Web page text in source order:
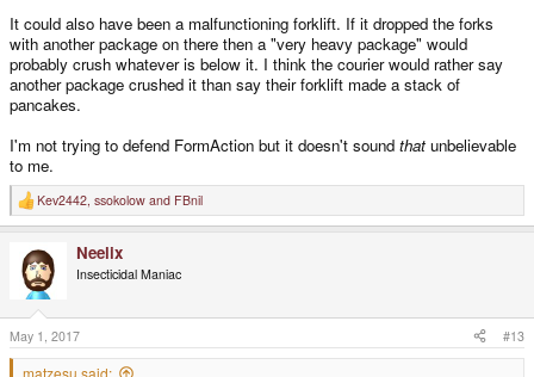
It could also have been a malfunctioning forklift. If it dropped the forks
with another package on there then a "very heavy package" would
probably crush whatever is below it. I think the courier would rather say
another package crushed it than say their forklift made a stack of
pancakes.
I'm not trying to defend FormAction but it doesn't sound that unbelievable
to me.
R
e
n
s
:
Kev2442, ssokolow and FBnil
Neelix
Insecticidal Maniac
May 1, 2017 #13
matzesu said: